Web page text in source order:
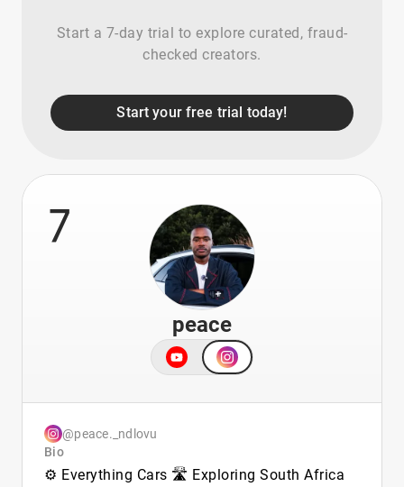
Start a 7-day trial to explore curated, fraud-
checked creators.
Start your free trial today!
7
peace
@peace._ndlovu
Bio
⚙️ Everything Cars 🛣️ Exploring South Africa